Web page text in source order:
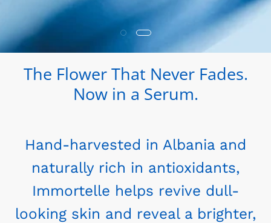
The Flower That Never Fades.
Now in a Serum.
Hand-harvested in Albania and
naturally rich in antioxidants,
Immortelle helps revive dull-
looking skin and reveal a brighter,